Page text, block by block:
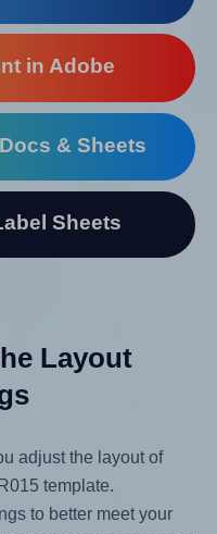
in Adobe
& Sheets
Sheets
Layout
adjust the layout of
template.
to better meet your